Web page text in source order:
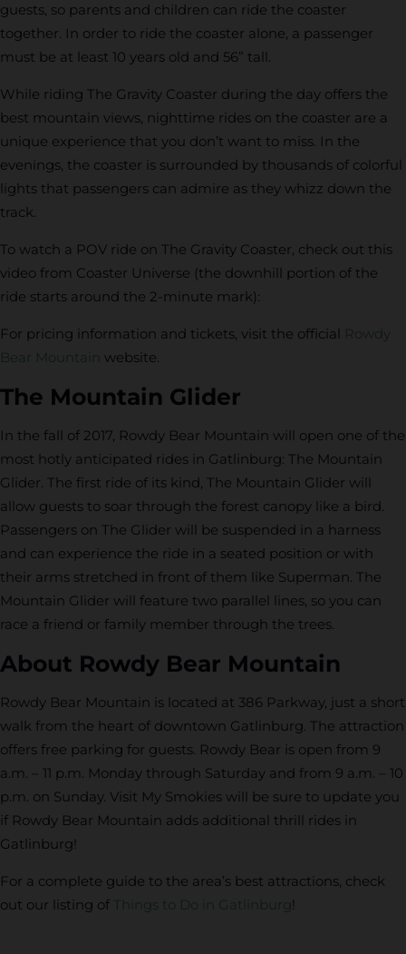
guests, so parents and children can ride the coaster
together. In order to ride the coaster alone, a passenger
must be at least 10 years old and 56” tall.
While riding The Gravity Coaster during the day offers the
best mountain views, nighttime rides on the coaster are a
unique experience that you don’t want to miss. In the
evenings, the coaster is surrounded by thousands of colorful
lights that passengers can admire as they whizz down the
track.
To watch a POV ride on The Gravity Coaster, check out this
video from Coaster Universe (the downhill portion of the
ride starts around the 2-minute mark):
For pricing information and tickets, visit the official
Rowdy
Bear Mountain website.
The Mountain Glider
In the fall of 2017, Rowdy Bear Mountain will open one of the
most hotly anticipated rides in Gatlinburg: The Mountain
Glider. The first ride of its kind, The Mountain Glider will
allow guests to soar through the forest canopy like a bird.
Passengers on The Glider will be suspended in a harness
and can experience the ride in a seated position or with
their arms stretched in front of them like Superman. The
Mountain Glider will feature two parallel lines, so you can
race a friend or family member through the trees.
About Rowdy Bear Mountain
Rowdy Bear Mountain is located at 386 Parkway, just a short
walk from the heart of downtown Gatlinburg. The attraction
offers free parking for guests. Rowdy Bear is open from 9
a.m. – 11 p.m. Monday through Saturday and from 9 a.m. – 10
p.m. on Sunday. Visit My Smokies will be sure to update you
if Rowdy Bear Mountain adds additional thrill rides in
Gatlinburg!
For a complete guide to the area’s best attractions, check
out our listing of
Things to Do in Gatlinburg!